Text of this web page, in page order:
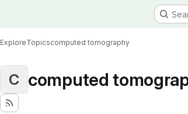
ExploreTopicscomputed tomography
C computed